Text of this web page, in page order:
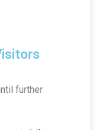
further